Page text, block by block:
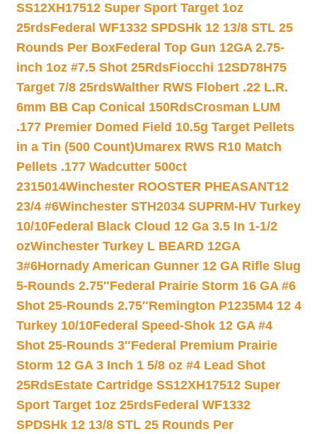
SS12XH17512 Super Sport Target 1oz
25rdsFederal WF1332 SPDSHk 12 13/8 STL 25
Rounds Per BoxFederal Top Gun 12GA 2.75-
inch 1oz #7.5 Shot 25RdsFiocchi 12SD78H75
Target 7/8 25rdsWalther RWS Flobert .22 L.R.
6mm BB Cap Conical 150RdsCrosman LUM
.177 Premier Domed Field 10.5g Target Pellets
in a Tin (500 Count)Umarex RWS R10 Match
Pellets .177 Wadcutter 500ct
2315014Winchester ROOSTER PHEASANT12
23/4 #6Winchester STH2034 SUPRM-HV Turkey
10/10Federal Black Cloud 12 Ga 3.5 In 1-1/2
ozWinchester Turkey L BEARD 12GA
3#6Hornady American Gunner 12 GA Rifle Slug
5-Rounds 2.75″Federal Prairie Storm 16 GA #6
Shot 25-Rounds 2.75″Remington P1235M4 12 4
Turkey 10/10Federal Speed-Shok 12 GA #4
Shot 25-Rounds 3″Federal Premium Prairie
Storm 12 GA 3 Inch 1 5/8 oz #4 Lead Shot
25RdsEstate Cartridge SS12XH17512 Super
Sport Target 1oz 25rdsFederal WF1332
SPDSHk 12 13/8 STL 25 Rounds Per